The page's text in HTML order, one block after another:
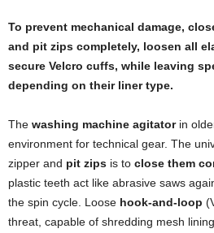
To prevent mechanical damage,
and pit zips completely, loosen all
secure Velcro cuffs, while leaving
depending on their liner type.
The washing machine agitatorin
environment for technical gear. The
zipper and pit zips is to close them
plastic teeth act like abrasive saws
the spin cycle. Loose hook-and-loop
threat, capable of shredding mesh